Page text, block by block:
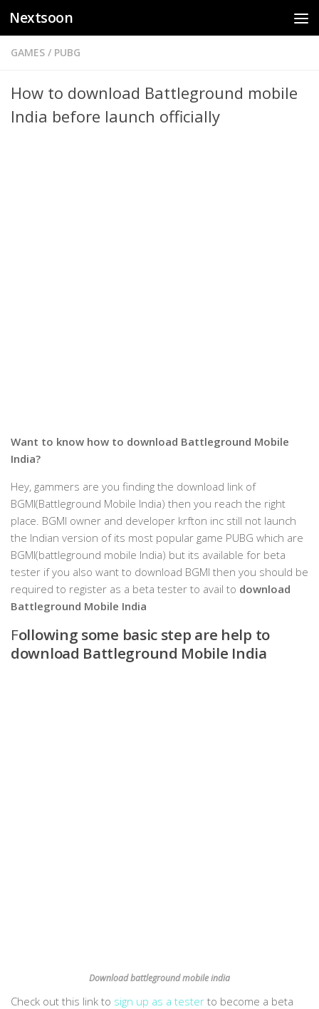
Skip to content
Nextsoon
GAMES / PUBG
How to download Battleground mobile
India before launch officially
Want to know how to download Battleground Mobile
India?
Hey, gammers are you finding the download link of
BGMI(Battleground Mobile India) then you reach the right
place. BGMI owner and developer krfton inc still not launch
the Indian version of its most popular game PUBG which are
BGMI(battleground mobile India) but its available for beta
tester if you also want to download BGMI then you should be
required to register as a beta tester to avail to download
Battleground Mobile India
Following some basic step are help to
download Battleground Mobile India
Download battleground mobile india
Check out this link to sign up as a tester to become a beta